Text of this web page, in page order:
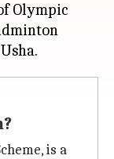
Olympic
is a